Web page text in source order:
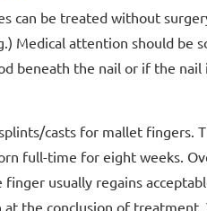
can be treated without
Medical attention should be
beneath the nail or if the nail
casts for mallet fingers.
full-time for eight weeks.
usually regains
at the conclusion of